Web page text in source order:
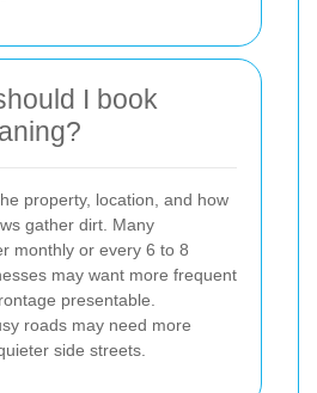
I book
property, location, and how
gather dirt. Many
monthly or every 6 to 8
may want more frequent
presentable.
roads may need more
side streets.